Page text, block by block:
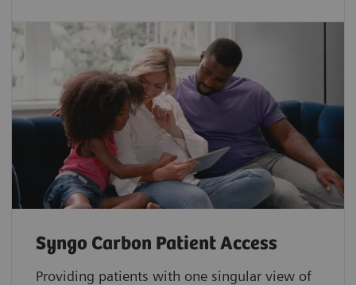
Syngo Carbon Patient Access
Providing patients with one singular view of